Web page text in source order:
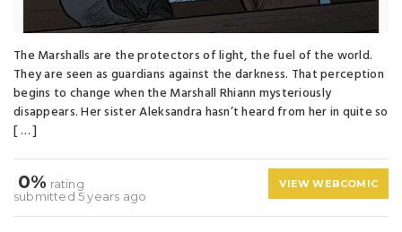
The Marshalls are the protectors of light, the fuel of the world.
They are seen as guardians against the darkness. That perception
begins to change when the Marshall Rhiann mysteriously
disappears. Her sister Aleksandra hasn’t heard from her in quite so
[ … ]
0% rating
submitted 5 years ago
VIEW WEBCOMIC